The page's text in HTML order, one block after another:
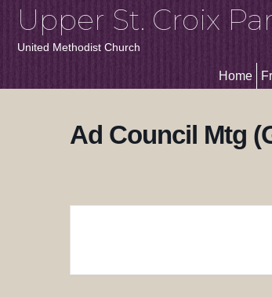
Upper St. Croix
United Methodist Church
Home
Ad Council Mtg